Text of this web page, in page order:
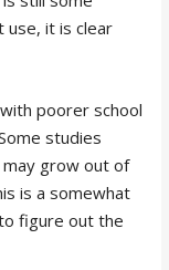
use, it is clear
poorer school
studies
grow out of
is a somewhat
figure out the